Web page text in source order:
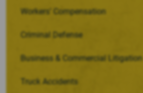
Workers’ Compensation
Criminal Defense
Business & Commercial Litigation
Truck Accidents